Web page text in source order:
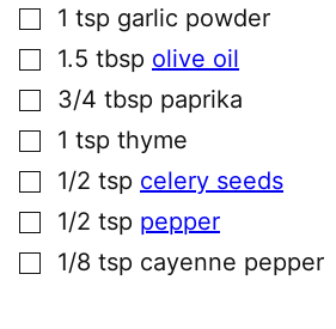
▢1 tsp garlic powder
▢1.5 tbsp olive oil
▢3/4 tbsp paprika
▢1 tsp thyme
▢1/2 tsp celery seeds
▢1/2 tsp pepper
▢1/8 tsp cayenne pepper